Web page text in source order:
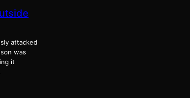
attacked
was
it